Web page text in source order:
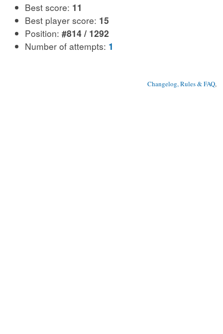
Best score: 11
Best player score: 15
Position: #814 / 1292
Number of attempts: 1
Changelog, Rules & FAQ,